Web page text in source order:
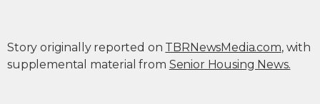
Story originally reported on TBRNewsMedia.com, with
supplemental material from Senior Housing News.